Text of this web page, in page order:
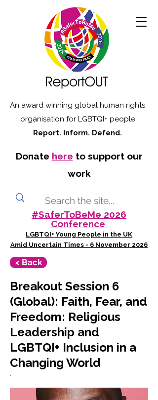
An award winning global human rights
organisation for LGBTQI+ people
Report. Inform. Defend.
Donate here to support our
work
#SaferToBeMe 2026
Conference
LGBTQI+ Young People in the UK
Amid Uncertain Times - 6 November 2026
< Back
Breakout Session 6
(Global): Faith, Fear, and
Freedom: Religious
Leadership and
LGBTQI+ Inclusion in a
Changing World